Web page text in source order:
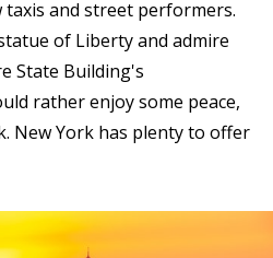
taxis and street performers.
of Liberty and admire
State Building's
rather enjoy some peace,
New York has plenty to offer